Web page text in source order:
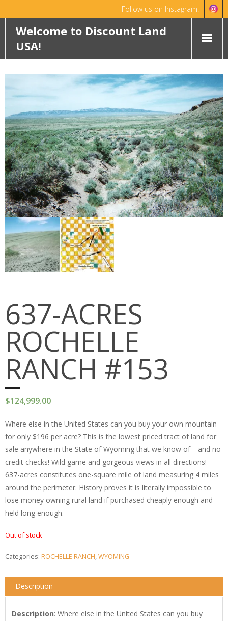
Follow us on Instagram!
Welcome to Discount Land
USA!
FEATURED PROPERTIES
WYOMING
OKLAHOMA
ROCHELLE RANCH
ROBINETT RANCH
PEDRO MOUNTAINS
STRATTON RANCH
JAWBONE RANCH
OKFUSKEE COUNTY
MCINTOSH COUNTY
Cart (0 Items)
637-ACRES
ROCHELLE
RANCH #153
$124,999.00
Where else in the United States can you buy your own mountain
for only $196 per acre? This is the lowest priced tract of land for
sale anywhere in the State of Wyoming that we know of—and no
credit checks! Wild game and gorgeous views in all directions!
637-acres constitutes one-square mile of land measuring 4 miles
around the perimeter. History proves it is literally impossible to
lose money owning rural land if purchased cheaply enough and
held long enough.
Out of stock
Categories: ROCHELLE RANCH,WYOMING
Description
Description: Where else in the United States can you buy
Dismiss